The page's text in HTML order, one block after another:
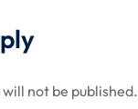
not be published.